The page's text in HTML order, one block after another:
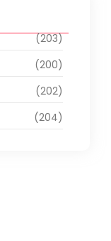
(203)
(200)
(202)
(204)